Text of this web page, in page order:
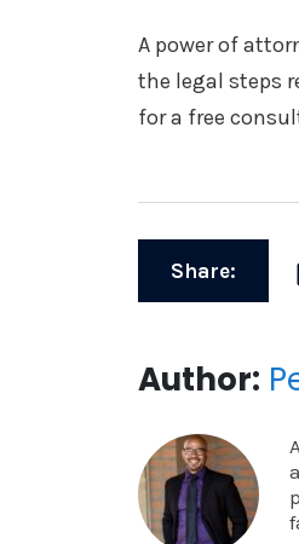
A power of
the legal steps
for a free
Share:
Author: